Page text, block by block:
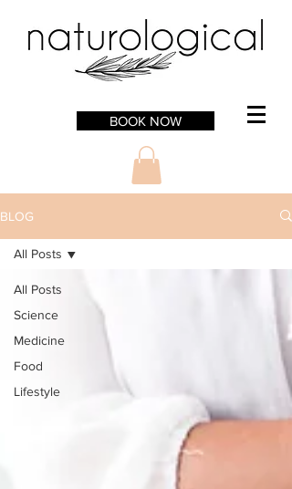
BOOK NOW
BLOG
All Posts
Science
Medicine
Food
Lifestyle
All Posts